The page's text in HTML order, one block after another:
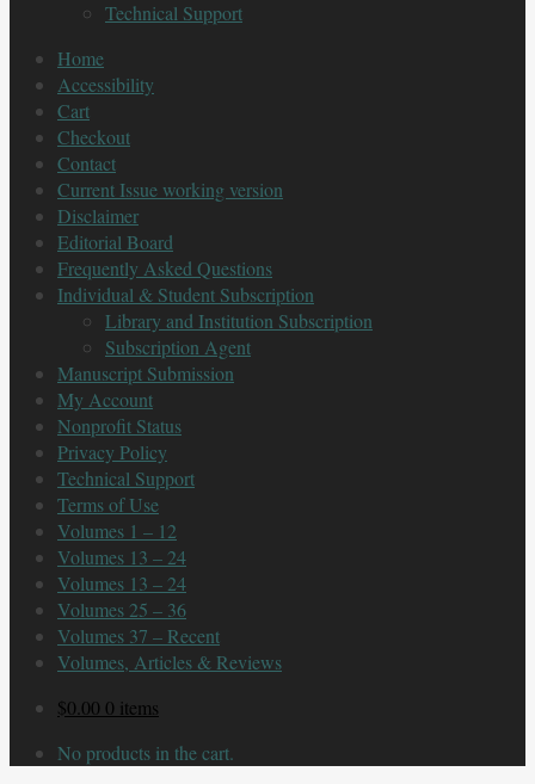
Technical Support
Home
Accessibility
Cart
Checkout
Contact
Current Issue working version
Disclaimer
Editorial Board
Frequently Asked Questions
Individual & Student Subscription
Library and Institution Subscription
Subscription Agent
Manuscript Submission
My Account
Nonprofit Status
Privacy Policy
Technical Support
Terms of Use
Volumes 1 – 12
Volumes 13 – 24
Volumes 13 – 24
Volumes 25 – 36
Volumes 37 – Recent
Volumes, Articles & Reviews
$0.00 0 items
No products in the cart.